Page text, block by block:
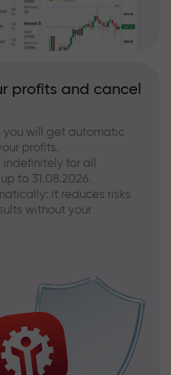
profits and cancel
will get automatic
profits.
for all
to 31.08.2026.
it reduces risks
without your